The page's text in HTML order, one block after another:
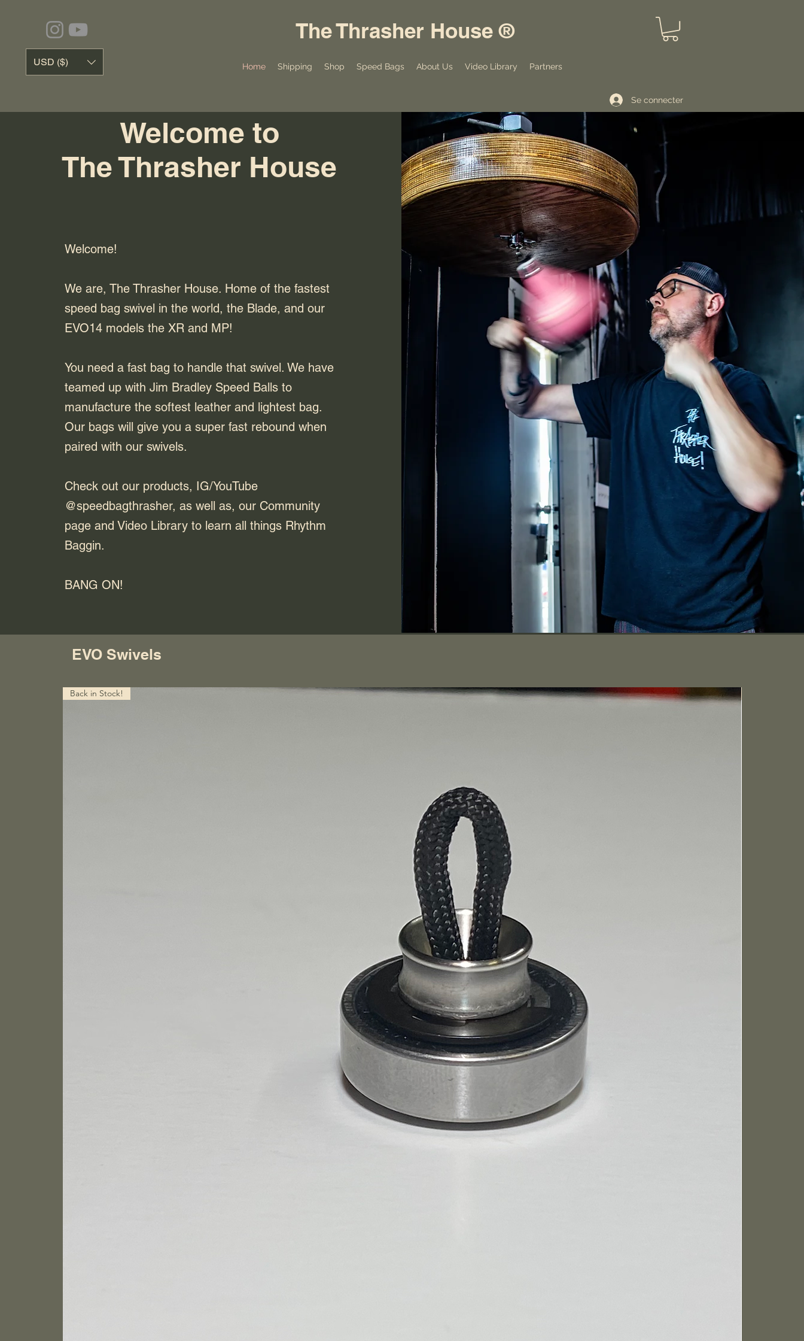
USD ($) Home Shipping Shop Speed Bags About Us Video Library Partners
The Thrasher House ®
Se connecter
Welcome to
The Thrasher House
Welcome!
We are, The Thrasher House. Home of the fastest
speed bag swivel in the world, the Blade, and our
EVO14 models the XR and MP!
You need a fast bag to handle that swivel. We have
teamed up with Jim Bradley Speed Balls to
manufacture the softest leather and lightest bag.
Our bags will give you a super fast rebound when
paired with our swivels.
Check out our products, IG/YouTube
@speedbagthrasher, as well as, our Community
page and Video Library to learn all things Rhythm
Baggin.
BANG ON!
EVO Swivels
Back in Stock!